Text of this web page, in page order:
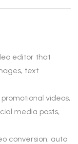
editor that
text
videos,
media posts,
conversion, auto